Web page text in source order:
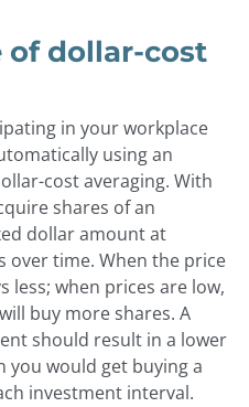
of dollar-cost
in your workplace
using an
cost averaging. With
shares of an
dollar amount at
over time. When the price
less; when prices are low,
buy more shares. A
should result in a lower
you would get buying a
investment interval.